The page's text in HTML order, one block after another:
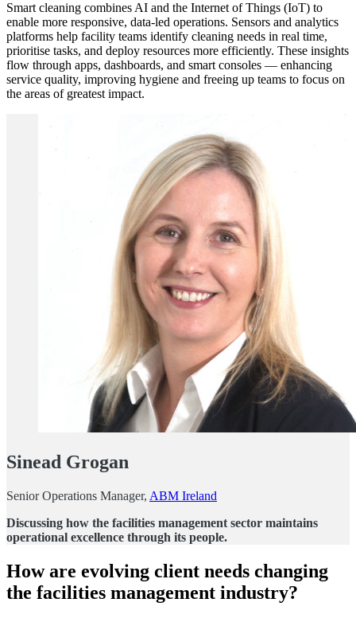
Smart cleaning combines AI and the Internet of Things (IoT) to
enable more responsive, data-led operations. Sensors and analytics
platforms help facility teams identify cleaning needs in real time,
prioritise tasks, and deploy resources more efficiently. These insights
flow through apps, dashboards, and smart consoles — enhancing
service quality, improving hygiene and freeing up teams to focus on
the areas of greatest impact.
Sinead Grogan
Senior Operations Manager, ABM Ireland
Discussing how the facilities management sector maintains
operational excellence through its people.
How are evolving client needs changing
the facilities management industry?